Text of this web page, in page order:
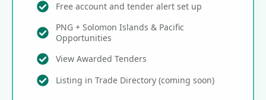
Free account and tender alert set up
PNG + Solomon Islands & Pacific
Opportunities
View Awarded Tenders
Listing in Trade Directory (coming soon)